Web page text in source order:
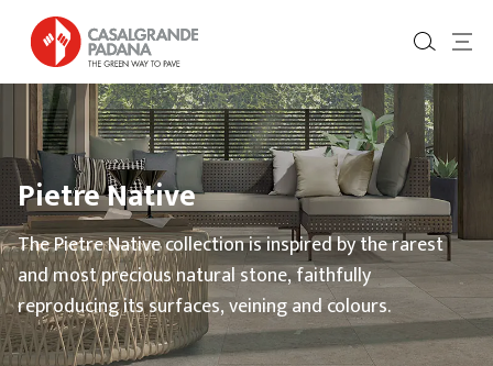
Pietre Native
The Pietre Native collection is inspired by the rarest
and most precious natural stone, faithfully
reproducing its surfaces, veining and colours.